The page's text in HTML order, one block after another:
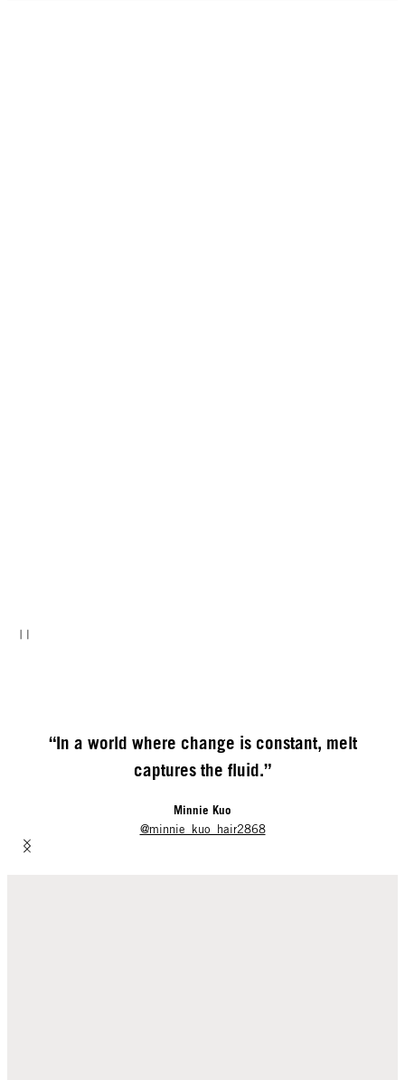
“In a world where change is constant, melt
captures the fluid.”
Minnie Kuo
@minnie_kuo_hair2868